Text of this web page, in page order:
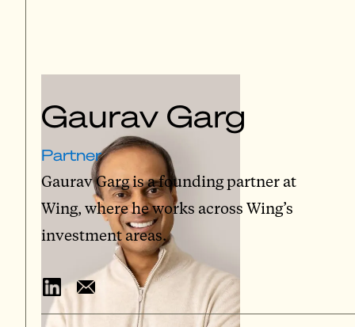
Gaurav Garg
Partner
Gaurav Garg is a founding partner at
Wing, where he works across Wing’s
investment areas.